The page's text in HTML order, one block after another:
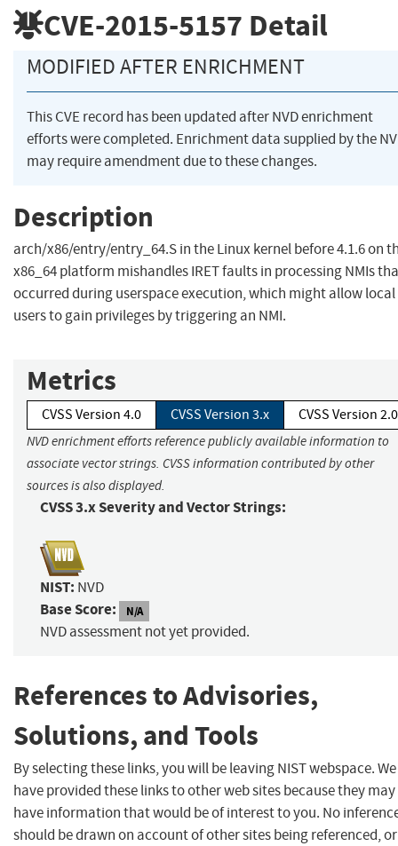
CVE-2015-5157 Detail
MODIFIED AFTER ENRICHMENT
This CVE record has been updated after NVD enrichment
efforts were completed. Enrichment data supplied by the
may require amendment due to these changes.
Description
arch/x86/entry/entry_64.S in the Linux kernel before 4.1.6 on
x86_64 platform mishandles IRET faults in processing NMIs
occurred during userspace execution, which might allow local
users to gain privileges by triggering an NMI.
Metrics
CVSS Version 4.0 CVSS Version 3.x CVSS Version 2.0
NVD enrichment efforts reference publicly available information to
associate vector strings. CVSS information contributed by other
sources is also displayed.
CVSS 3.x Severity and Vector Strings:
NIST: NVD
Base Score: N/A
NVD assessment not yet provided.
References to Advisories,
Solutions, and Tools
By selecting these links, you will be leaving NIST webspace. We
have provided these links to other web sites because they may
have information that would be of interest to you. No
should be drawn on account of other sites being referenced,